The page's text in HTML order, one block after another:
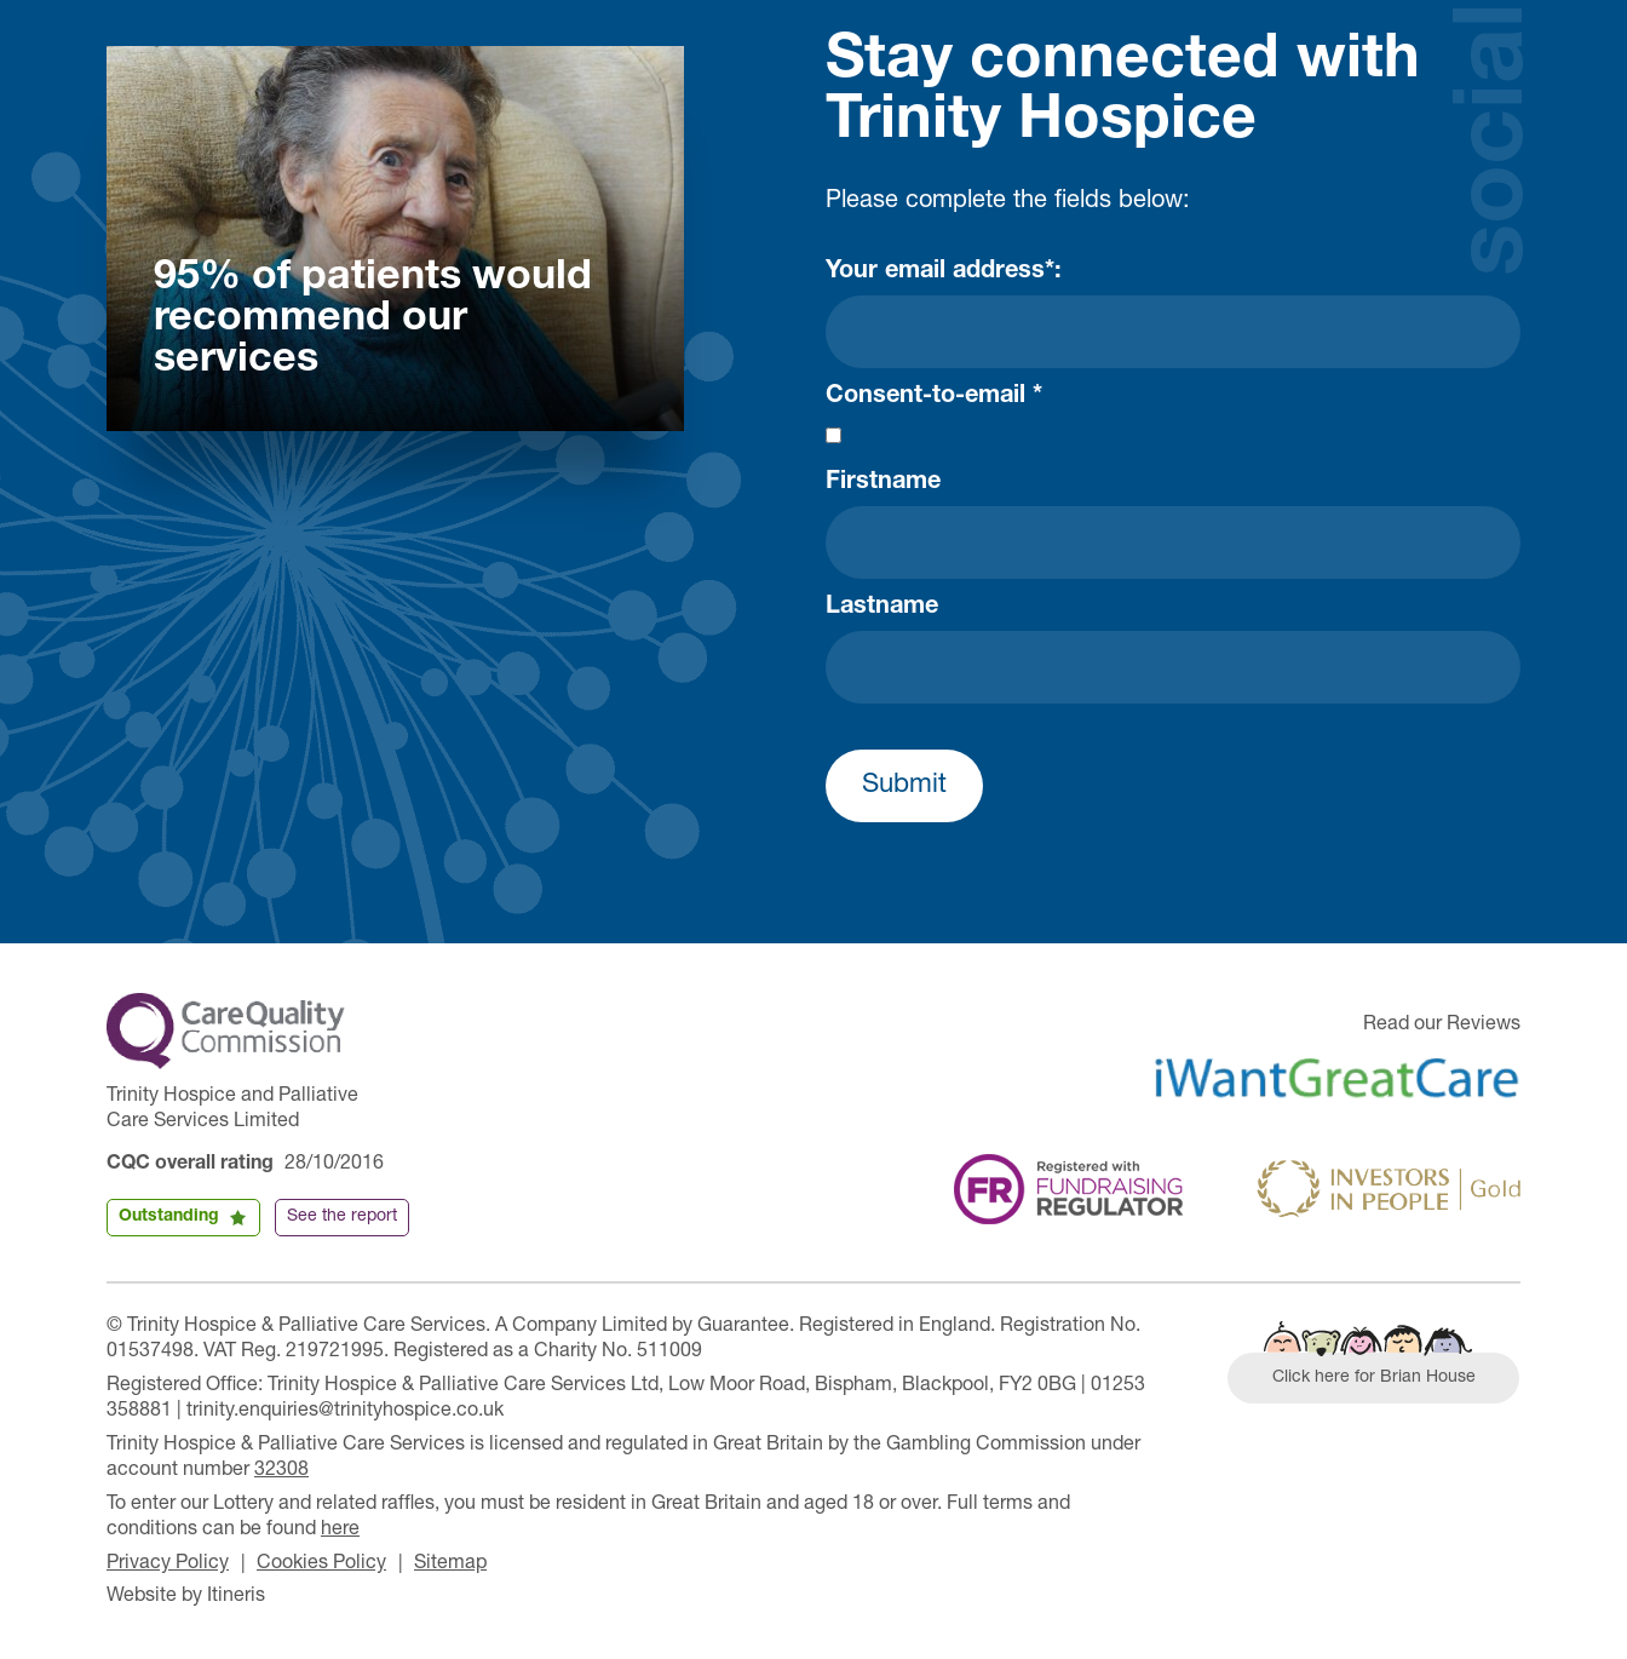
95% of patients would
recommend our
services
Stay connected with
Trinity Hospice
Please complete the fields below:
Your email address*:
Consent-to-email *
Firstname
Lastname
Submit
social
Trinity Hospice and Palliative
Care Services Limited
CQC overall rating 28/10/2016
Outstanding See the report
Read our Reviews
Click here for Brian House
© Trinity Hospice & Palliative Care Services. A Company Limited by Guarantee. Registered in England. Registration No.
01537498. VAT Reg. 219721995. Registered as a Charity No. 511009
Registered Office: Trinity Hospice & Palliative Care Services Ltd, Low Moor Road, Bispham, Blackpool, FY2 0BG | 01253
358881 | trinity.enquiries@trinityhospice.co.uk
Trinity Hospice & Palliative Care Services is licensed and regulated in Great Britain by the Gambling Commission under
account number32308
To enter our Lottery and related raffles, you must be resident in Great Britain and aged 18 or over. Full terms and
conditions can be found here
Privacy Policy
Cookies Policy
Sitemap
Website by Itineris